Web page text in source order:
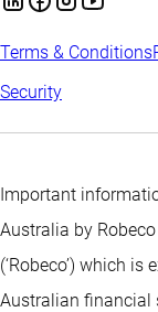
Terms & Conditions
Security
Important
Australia by
(‘Robeco’) which
Australian financial